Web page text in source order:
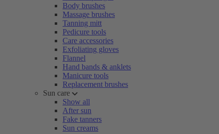
Body brushes
Massage brushes
Tanning mitt
Pedicure tools
Care accessories
Exfoliating gloves
Flannel
Hand bands & anklets
Manicure tools
Replacement brushes
Sun care
Show all
After sun
Fake tanners
Sun creams